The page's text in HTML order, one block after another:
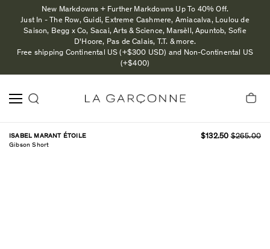
New Markdowns + Further Markdowns Up To 40% Off.
Just In - The Row, Guidi, Extreme Cashmere, Amiacalva, Loulou de
Saison, Begg x Co, Sacai, Arts & Science, Marsèll, Apuntob, Sofie
D'Hoore, Pas de Calais, T.T. & more.
Free shipping Continental US (+$300 USD) and Non-Continental US
(+$400)
ISABEL MARANT ÉTOILE
Gibson Short
$132.50 $265.00